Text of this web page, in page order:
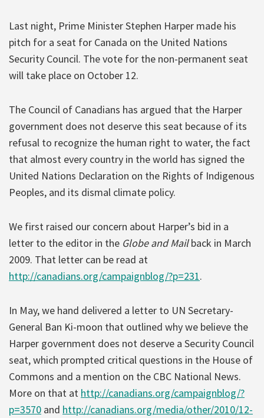
Last night, Prime Minister Stephen Harper made his
pitch for a seat for Canada on the United Nations
Security Council. The vote for the non-permanent seat
will take place on October 12.
The Council of Canadians has argued that the Harper
government does not deserve this seat because of its
refusal to recognize the human right to water, the fact
that almost every country in the world has signed the
United Nations Declaration on the Rights of Indigenous
Peoples, and its dismal climate policy.
We first raised our concern about Harper’s bid in a
letter to the editor in the Globe and Mailback in March
2009. That letter can be read at
http://canadians.org/campaignblog/?p=231.
In May, we hand delivered a letter to UN Secretary-
General Ban Ki-moon that outlined why we believe the
Harper government does not deserve a Security Council
seat, which prompted critical questions in the House of
Commons and a mention on the CBC National News.
More on that at http://canadians.org/campaignblog/?
p=3570 and http://canadians.org/media/other/2010/12-